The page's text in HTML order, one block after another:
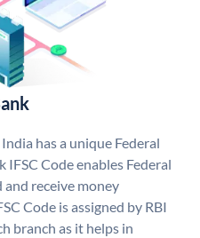
has a unique Federal
IFSC Code enables Federal
receive money
Code is assigned by RBI
branch as it helps in